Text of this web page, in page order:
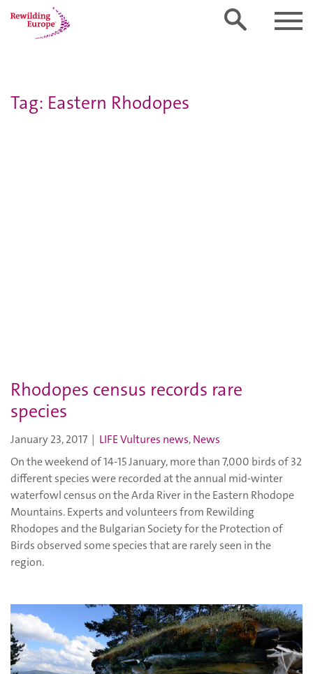
Tag: Eastern Rhodopes
Rhodopes census records rare
species
January 23, 2017 | LIFE Vultures news,News
On the weekend of 14-15 January, more than 7,000 birds of 32
different species were recorded at the annual mid-winter
waterfowl census on the Arda River in the Eastern Rhodope
Mountains. Experts and volunteers from Rewilding
Rhodopes and the Bulgarian Society for the Protection of
Birds observed some species that are rarely seen in the
region.